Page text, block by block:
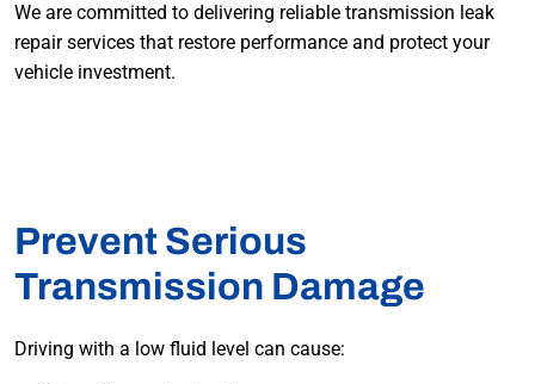
We are committed to delivering reliable transmission leak
repair services that restore performance and protect your
vehicle investment.
Prevent Serious
Transmission Damage
Driving with a low fluid level can cause: